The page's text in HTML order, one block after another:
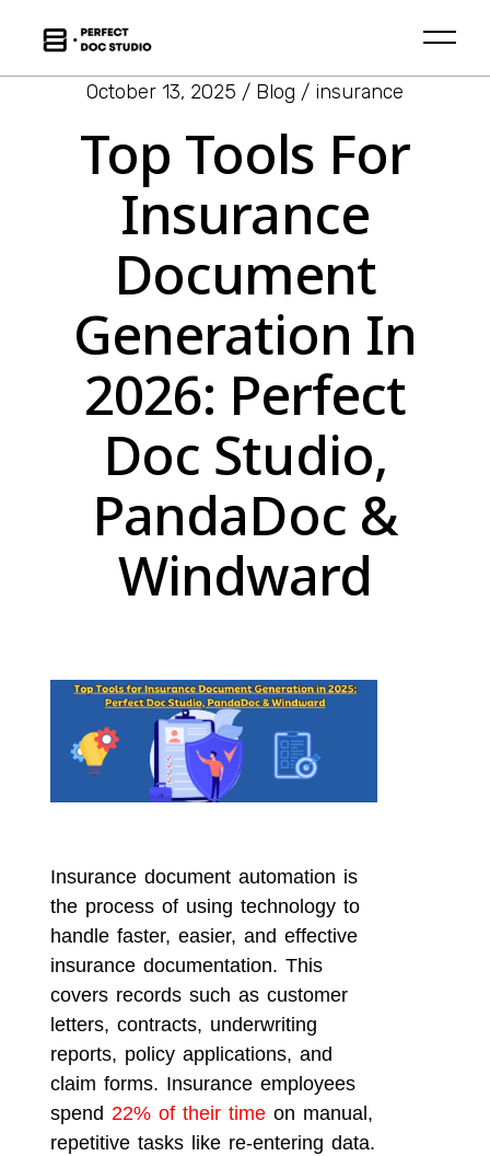
October 13, 2025 Blog insurance
Top Tools For
Insurance
Document
Generation In
2026: Perfect
Doc Studio,
PandaDoc &
Windward
Insurance document automation is
the process of using technology to
handle faster, easier, and effective
insurance documentation. This
covers records such as customer
letters, contracts, underwriting
reports, policy applications, and
claim forms. Insurance employees
spend 22% of their time on manual,
repetitive tasks like re-entering data.